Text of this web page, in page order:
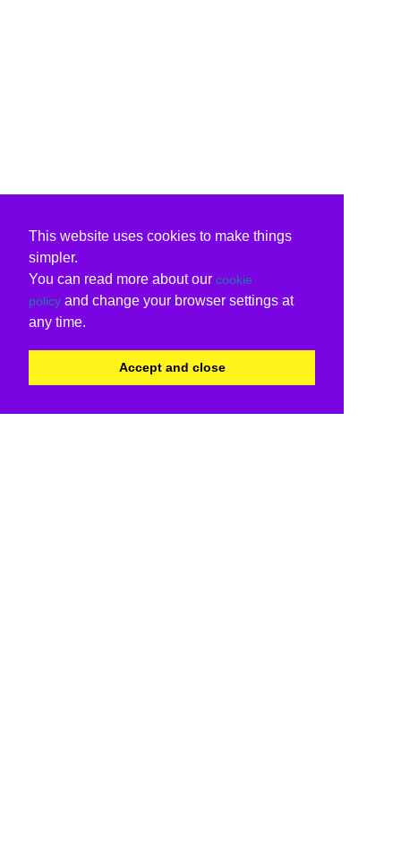
This website uses cookies to make things
simpler.
You can read more about our cookie
policy and change your browser settings at
any time.
Accept and close